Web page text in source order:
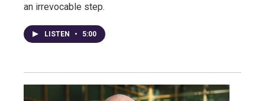
an irrevocable step.
LISTEN • 5:00